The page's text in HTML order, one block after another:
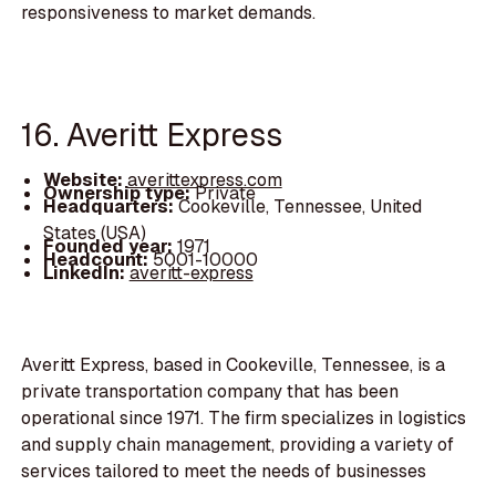
responsiveness to market demands.
16. Averitt Express
Website:averittexpress.com
Ownership type:Private
Headquarters:Cookeville, Tennessee, United
States (USA)
Founded year:1971
Headcount:5001-10000
LinkedIn:averitt-express
Averitt Express, based in Cookeville, Tennessee, is a
private transportation company that has been
operational since 1971. The firm specializes in logistics
and supply chain management, providing a variety of
services tailored to meet the needs of businesses